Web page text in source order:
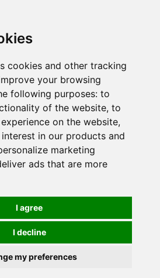
cookies and other tracking
your browsing
following purposes: to
of the website, to
on the website,
in our products and
marketing
ads that are more
I agree
I decline
my preferences